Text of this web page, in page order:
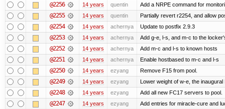
@2256 14 years quentin Add a NRPE command for
@2255 14 years quentin Partially revert r2254, and allow
@2254 14 years achernya Update to postfix 2.9.3
@2253 14 years achernya Add g-e, l-s, and m-c to the
@2252 14 years achernya Add m-c and l-s to known hosts
@2251 14 years achernya Enable hostbased to m-c and l-s
@2250 14 years ezyang Remove F15 from pool.
@2249 14 years ezyang Lower weight of w-e, the inaugural
@2248 14 years ezyang Add all new FC17 servers to pool.
@2247 14 years ezyang Add entries for miracle-cure and